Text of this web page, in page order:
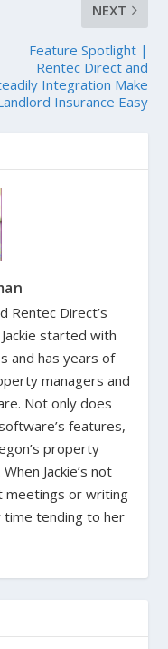
NEXT
Feature Spotlight |
Rentec Direct and
Integration Make
Insurance Easy
Rentec Direct’s
started with
and has years of
managers and
Not only does
features,
property
Jackie’s not
meetings or writing
time tending to her